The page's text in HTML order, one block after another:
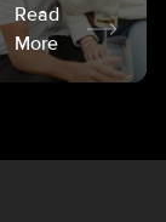
Read
More